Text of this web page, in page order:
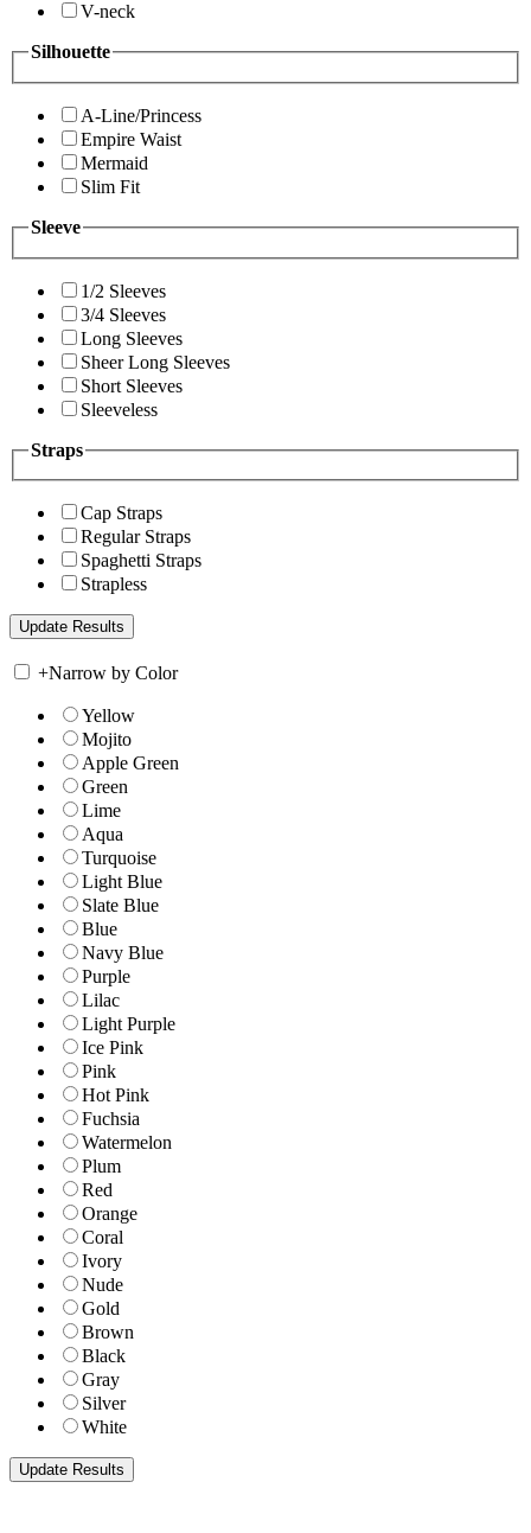
V-neck
Silhouette
A-Line/Princess
Empire Waist
Mermaid
Slim Fit
Sleeve
1/2 Sleeves
3/4 Sleeves
Long Sleeves
Sheer Long Sleeves
Short Sleeves
Sleeveless
Straps
Cap Straps
Regular Straps
Spaghetti Straps
Strapless
+Narrow by Color
Yellow
Mojito
Apple Green
Green
Lime
Aqua
Turquoise
Light Blue
Slate Blue
Blue
Navy Blue
Purple
Lilac
Light Purple
Ice Pink
Pink
Hot Pink
Fuchsia
Watermelon
Plum
Red
Orange
Coral
Ivory
Nude
Gold
Brown
Black
Gray
Silver
White